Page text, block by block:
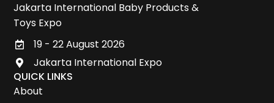
Jakarta International Baby Products &
Toys Expo
19 - 22 August 2026
Jakarta International Expo
QUICK LINKS
About